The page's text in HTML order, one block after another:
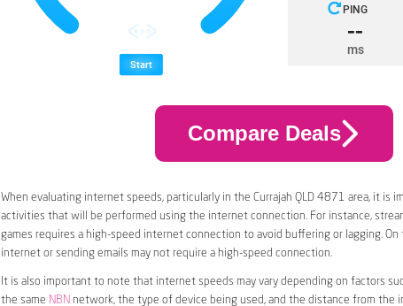
Compare Deals
When evaluating internet speeds, particularly in the Currajah QLD 4871 area, it is
activities that will be performed using the internet connection. For instance,
games requires a high-speed internet connection to avoid buffering or lagging.
internet or sending emails may not require a high-speed connection.
It is also important to note that internet speeds may vary depending on factors
the same NBN network, the type of device being used, and the distance from the